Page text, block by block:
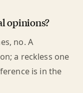
opinions?
no. A
a reckless one
is in the